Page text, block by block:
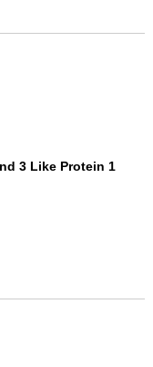
3 Like Protein 1